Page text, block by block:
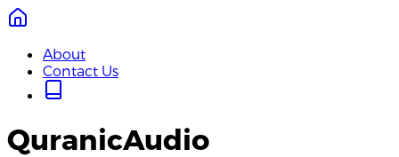
About
Contact Us
QuranicAudio